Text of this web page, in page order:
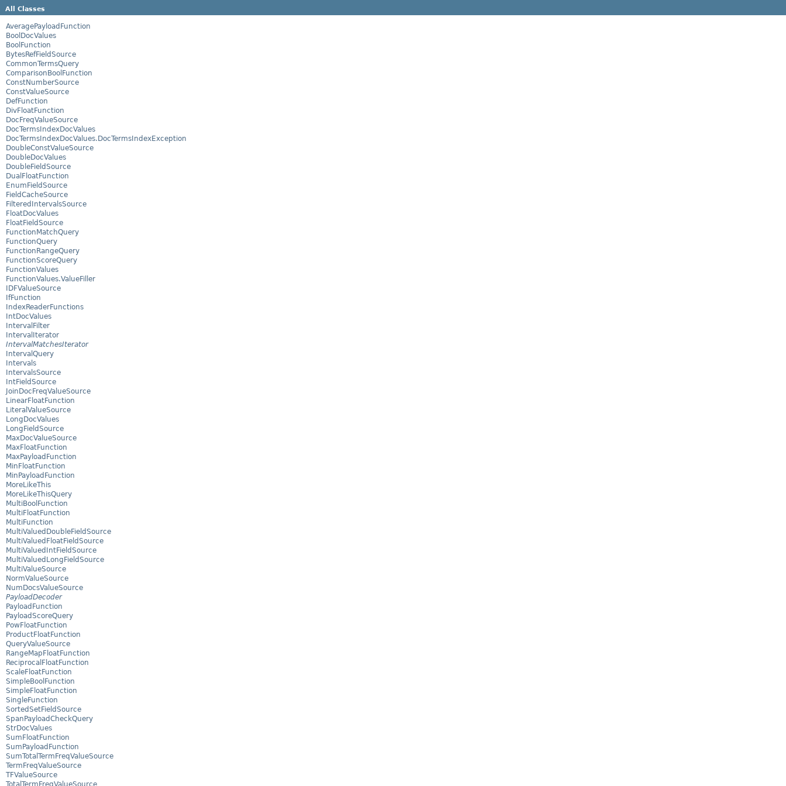
All Classes
AveragePayloadFunction
BoolDocValues
BoolFunction
BytesRefFieldSource
CommonTermsQuery
ComparisonBoolFunction
ConstNumberSource
ConstValueSource
DefFunction
DivFloatFunction
DocFreqValueSource
DocTermsIndexDocValues
DocTermsIndexDocValues.DocTermsIndexException
DoubleConstValueSource
DoubleDocValues
DoubleFieldSource
DualFloatFunction
EnumFieldSource
FieldCacheSource
FilteredIntervalsSource
FloatDocValues
FloatFieldSource
FunctionMatchQuery
FunctionQuery
FunctionRangeQuery
FunctionScoreQuery
FunctionValues
FunctionValues.ValueFiller
IDFValueSource
IfFunction
IndexReaderFunctions
IntDocValues
IntervalFilter
IntervalIterator
IntervalMatchesIterator
IntervalQuery
Intervals
IntervalsSource
IntFieldSource
JoinDocFreqValueSource
LinearFloatFunction
LiteralValueSource
LongDocValues
LongFieldSource
MaxDocValueSource
MaxFloatFunction
MaxPayloadFunction
MinFloatFunction
MinPayloadFunction
MoreLikeThis
MoreLikeThisQuery
MultiBoolFunction
MultiFloatFunction
MultiFunction
MultiValuedDoubleFieldSource
MultiValuedFloatFieldSource
MultiValuedIntFieldSource
MultiValuedLongFieldSource
MultiValueSource
NormValueSource
NumDocsValueSource
PayloadDecoder
PayloadFunction
PayloadScoreQuery
PowFloatFunction
ProductFloatFunction
QueryValueSource
RangeMapFloatFunction
ReciprocalFloatFunction
ScaleFloatFunction
SimpleBoolFunction
SimpleFloatFunction
SingleFunction
SortedSetFieldSource
SpanPayloadCheckQuery
StrDocValues
SumFloatFunction
SumPayloadFunction
SumTotalTermFreqValueSource
TermFreqValueSource
TFValueSource
TotalTermFreqValueSource